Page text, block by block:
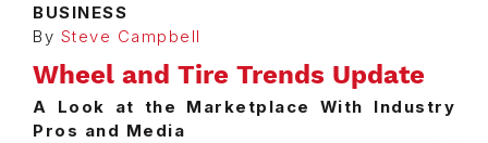
BUSINESS
By Steve Campbell
Wheel and Tire Trends Update
A Look at the Marketplace With Industry
Pros and Media